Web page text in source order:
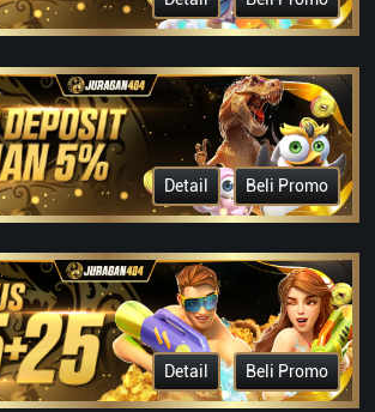
Detail Beli Promo
Detail Beli Promo